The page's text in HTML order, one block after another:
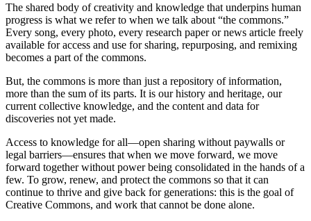
The shared body of creativity and knowledge that underpins human
progress is what we refer to when we talk about “the commons.”
Every song, every photo, every research paper or news article freely
available for access and use for sharing, repurposing, and remixing
becomes a part of the commons.
But, the commons is more than just a repository of information,
more than the sum of its parts. It is our history and heritage, our
current collective knowledge, and the content and data for
discoveries not yet made.
Access to knowledge for all—open sharing without paywalls or
legal barriers—ensures that when we move forward, we move
forward together without power being consolidated in the hands of a
few. To grow, renew, and protect the commons so that it can
continue to thrive and give back for generations: this is the goal of
Creative Commons, and work that cannot be done alone.